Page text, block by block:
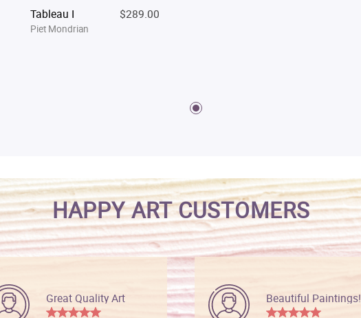
Tableau I $289.00
Piet Mondrian
HAPPY ART CUSTOMERS
Great Quality Art Beautiful Paintings!